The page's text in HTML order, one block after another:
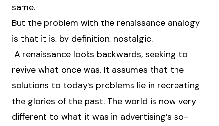
same.
But the problem with the renaissance analogy
is that it is, by definition, nostalgic.
A renaissance looks backwards, seeking to
revive what once was. It assumes that the
solutions to today’s problems lie in recreating
the glories of the past. The world is now very
different to what it was in advertising’s so-